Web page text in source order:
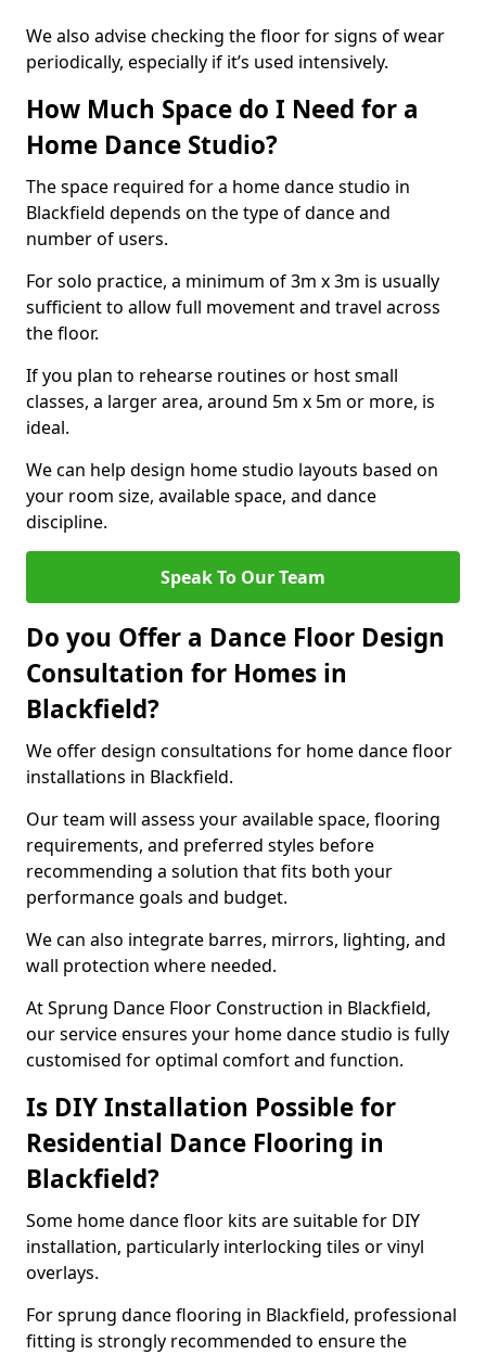
We also advise checking the floor for signs of wear
periodically, especially if it’s used intensively.
How Much Space do I Need for a
Home Dance Studio?
The space required for a home dance studio in
Blackfield depends on the type of dance and
number of users.
For solo practice, a minimum of 3m x 3m is usually
sufficient to allow full movement and travel across
the floor.
If you plan to rehearse routines or host small
classes, a larger area, around 5m x 5m or more, is
ideal.
We can help design home studio layouts based on
your room size, available space, and dance
discipline.
Speak To Our Team
Do you Offer a Dance Floor Design
Consultation for Homes in
Blackfield?
We offer design consultations for home dance floor
installations in Blackfield.
Our team will assess your available space, flooring
requirements, and preferred styles before
recommending a solution that fits both your
performance goals and budget.
We can also integrate barres, mirrors, lighting, and
wall protection where needed.
At Sprung Dance Floor Construction in Blackfield,
our service ensures your home dance studio is fully
customised for optimal comfort and function.
Is DIY Installation Possible for
Residential Dance Flooring in
Blackfield?
Some home dance floor kits are suitable for DIY
installation, particularly interlocking tiles or vinyl
overlays.
For sprung dance flooring in Blackfield, professional
fitting is strongly recommended to ensure the